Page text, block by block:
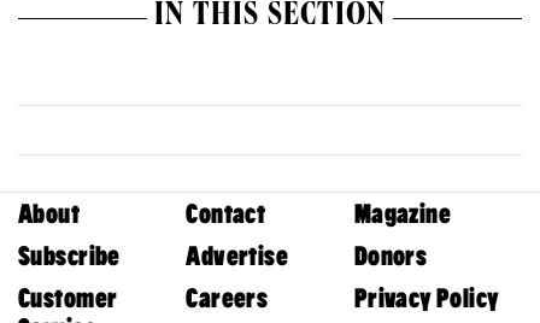
IN THIS SECTION
About Contact
Magazine
Subscribe
Advertise
Donors
Customer
Careers Privacy Policy